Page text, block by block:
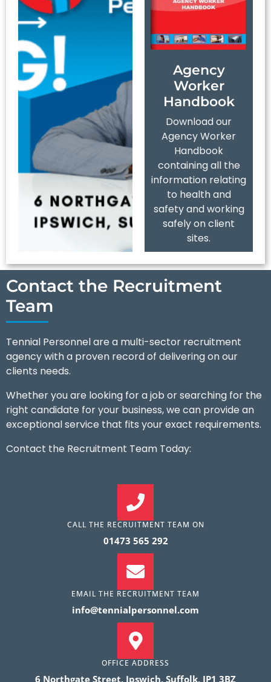
Agency
Worker
Handbook
Download our
Agency Worker
Handbook
containing all the
information relating
to health and
safety and working
safely on client
sites.
Contact the Recruitment
Team
Tennial Personnel are a multi-sector recruitment
agency with a proven record of delivering on our
clients needs.
Whether you are looking for a job or searching for the
right candidate for your business, we can provide an
exceptional service that fits your exact requirements.
Contact the Recruitment Team Today:
CALL THE RECRUITMENT TEAM ON
01473 565 292
EMAIL THE RECRUITMENT TEAM
info@tennialpersonnel.com
OFFICE ADDRESS
6 Northgate Street, Ipswich, Suffolk, IP1 3BZ